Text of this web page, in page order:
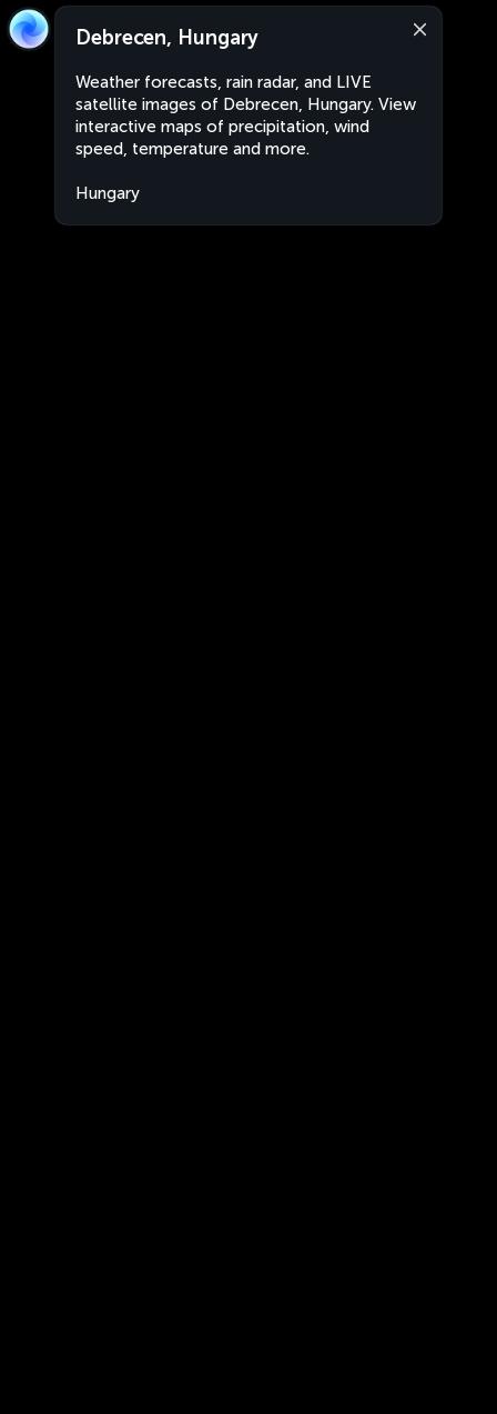
Debrecen, Hungary
Weather forecasts, rain radar, and LIVE
satellite images of Debrecen, Hungary. View
interactive maps of precipitation, wind
speed, temperature and more.
Hungary